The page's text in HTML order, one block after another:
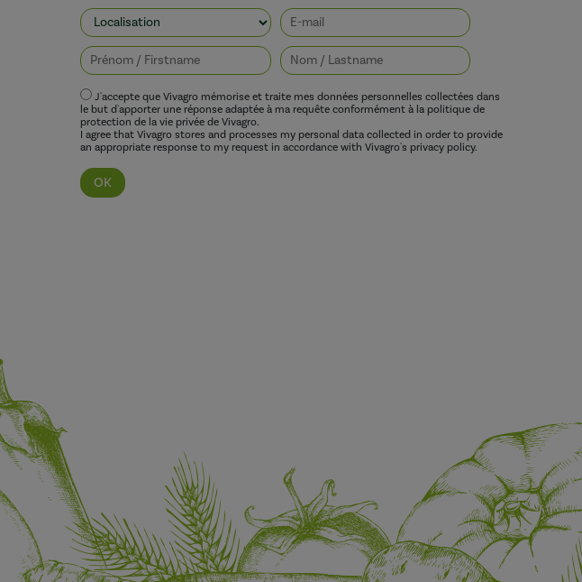
J'accepte que Vivagro mémorise et traite mes données personnelles collectées dans
le but d'apporter une réponse adaptée à ma requête conformément à la politique de
protection de la vie privée de Vivagro.
I agree that Vivagro stores and processes my personal data collected in order to provide
an appropriate response to my request in accordance with Vivagro's privacy policy.